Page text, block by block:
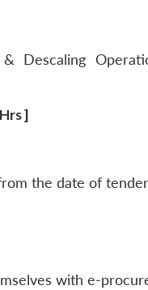
Descaling
]
the date of
with e-